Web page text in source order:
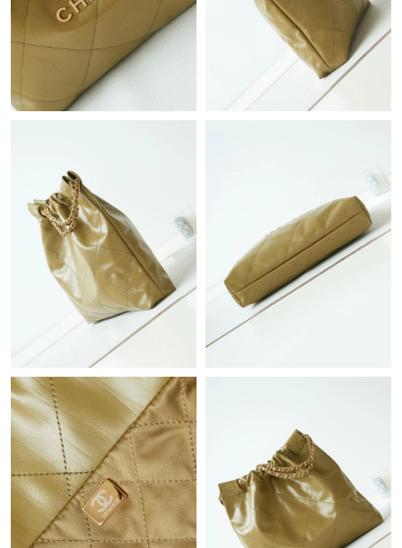
Just Sold: Grace from Indianapolis on Jul 22, 2026 at 3:11 PM.
Just Sold: Jack from Atlanta on Jun 18, 2026 at 9:04 AM.
Just Sold: Paul from Sacramento on Jun 21, 2026 at 10:09 AM.
Just Sold: Becky from Detroit on Jul 29, 2026 at 8:19 PM.
Just Sold: Ethan from Columbus on Jun 27, 2026 at 9:18 AM.
Just Sold: Lily from Hong Kong on May 31, 2026 at 4:11 PM.
Just Sold: Nina from Austin on May 27, 2026 at 11:29 AM.
Just Sold: Hannah from Denver on Jul 21, 2026 at 10:16 PM.
Just Sold: Rachel from San Diego on May 24, 2026 at 12:28 PM.